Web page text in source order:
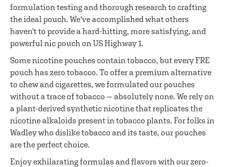
formulation testing and thorough research to crafting
the ideal pouch. We've accomplished what others
haven't to provide a hard-hitting, more satisfying, and
powerful nic pouch on US Highway 1.
Some nicotine pouches contain tobacco, but every FRE
pouch has zero tobacco. To offer a premium alternative
to chew and cigarettes, we formulated our pouches
without a trace of tobacco — absolutely none. We rely on
a plant-derived synthetic nicotine that replicates the
nicotine alkaloids present in tobacco plants. For folks in
Wadley who dislike tobacco and its taste, our pouches
are the perfect choice.
Enjoy exhilarating formulas and flavors with our zero-